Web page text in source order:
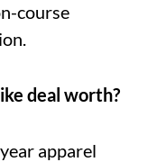
course
deal worth?
apparel